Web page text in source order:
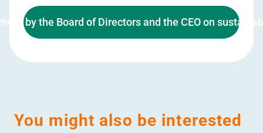
by the Board of Directors and the CEO on
You might also be interested